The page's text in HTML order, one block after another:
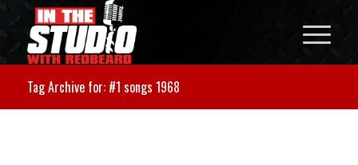
Tag Archive for: #1 songs 1968